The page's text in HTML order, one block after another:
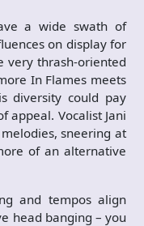
a wide swath of
on display for
very thrash-oriented
In Flames meets
diversity could pay
appeal. Vocalist Jani
sneering at
of an alternative
and tempos align
head banging – you